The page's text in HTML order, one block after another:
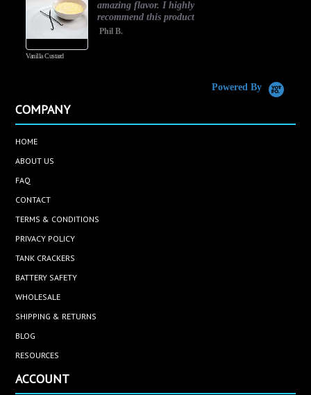
Vanilla Custard
amazing flavor. I highly
recommend this product
Phil B.
Powered By
COMPANY
HOME
ABOUT US
FAQ
CONTACT
TERMS & CONDITIONS
PRIVACY POLICY
TANK CRACKERS
BATTERY SAFETY
WHOLESALE
SHIPPING & RETURNS
BLOG
RESOURCES
ACCOUNT